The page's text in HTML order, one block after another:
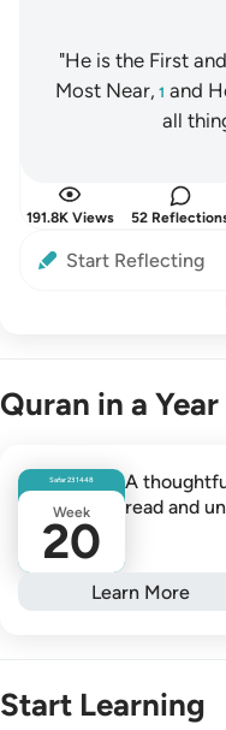
"He is the First
Most Near, 1 and
all
191.8K Views 52
Start Reflecting
Quran in a Year
Safar231448
Week
20
A
read and
Learn More
Start Learning